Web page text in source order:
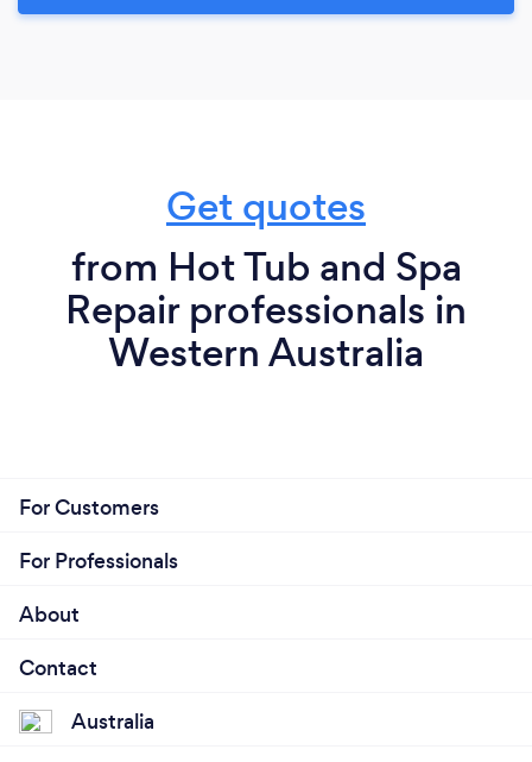
Get quotes
from Hot Tub and Spa
Repair professionals in
Western Australia
For Customers
For Professionals
About
Contact
Australia